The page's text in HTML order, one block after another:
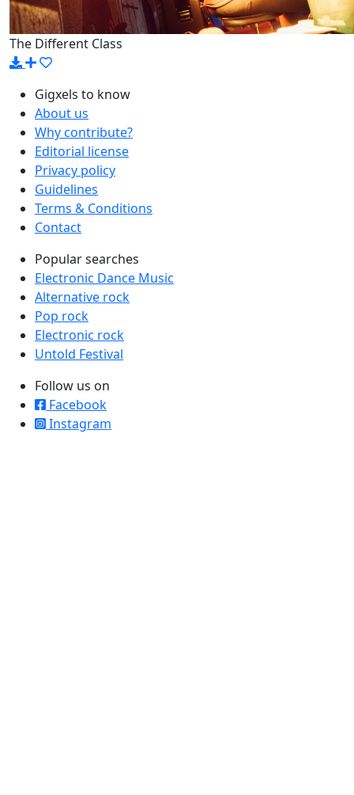
The Different Class
Gigxels to know
About us
Why contribute?
Editorial license
Privacy policy
Guidelines
Terms & Conditions
Contact
Popular searches
Electronic Dance Music
Alternative rock
Pop rock
Electronic rock
Untold Festival
Follow us on
Facebook
Instagram